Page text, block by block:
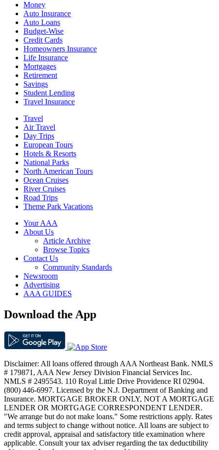
Money
Auto Insurance
Auto Loans
Budget-Wise
Credit Cards
Homeowners Insurance
Life Insurance
Mortgages
Retirement
Savings
Student Lending
Travel Insurance
Travel
Air Travel
Day Trips
European Tours
Hotels & Resorts
National Parks
North American Tours
Ocean Cruises
River Cruises
Road Trips
Theme Park Vacations
Your AAA
About Us
Article Archive
Browse Topics
Contact Us
Community Standards
Newsroom
Advertising
AAA GUIDES
Download the App
Disclaimer: All loans offered through AAA Northeast Bank. NMLS
# 179871, AAA New Jersey Division Financial Services Inc.
NMLS # 2495543. 110 Royal Little Drive Providence RI 02904.
(800) 446-6997. Licensed by the N.J. Department of Banking and
Insurance. MORTGAGE BROKER ONLY, NOT A MORTGAGE
LENDER OR MORTGAGE CORRESPONDENT LENDER.
"We arrange but do not make loans." Some restrictions apply. Rates
and terms subject to change without notice. All loans are subject to
credit approval, appraisal and satisfactory title examination where
applicable. Consult your tax adviser regarding the tax deductibility